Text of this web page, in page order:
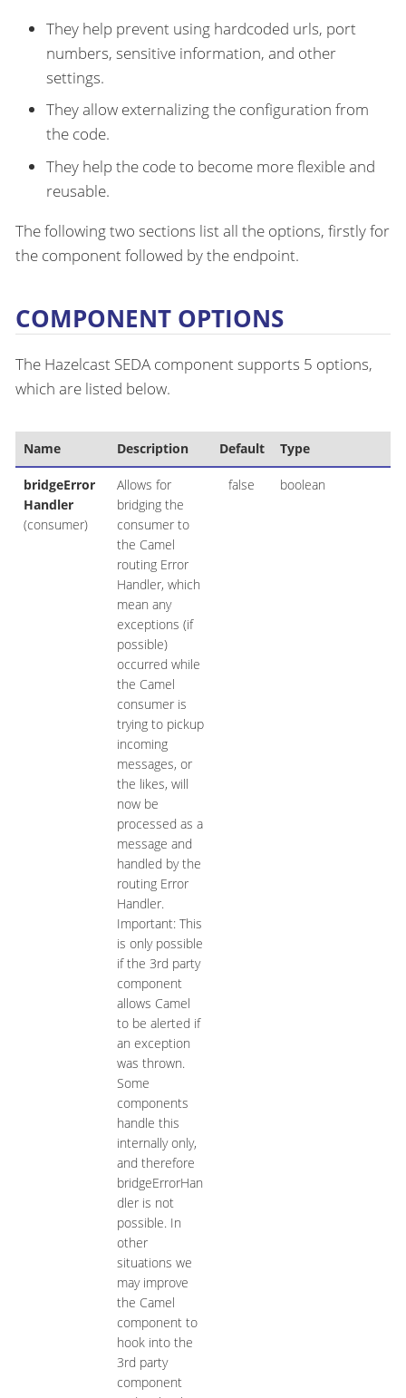
They help prevent using hardcoded urls, port
numbers, sensitive information, and other
settings.
They allow externalizing the configuration from
the code.
They help the code to become more flexible and
reusable.
The following two sections list all the options, firstly for
the component followed by the endpoint.
COMPONENT OPTIONS
The Hazelcast SEDA component supports 5 options,
which are listed below.
Name Description Default Type
bridgeError
Handler
(consumer)
Allows for
bridging the
consumer to
the Camel
routing Error
Handler, which
mean any
exceptions (if
possible)
occurred while
the Camel
consumer is
trying to pickup
incoming
messages, or
the likes, will
now be
processed as a
message and
handled by the
routing Error
Handler.
Important: This
is only possible
if the 3rd party
component
allows Camel
to be alerted if
an exception
was thrown.
Some
components
handle this
internally only,
and therefore
bridgeErrorHan
dler is not
possible. In
other
situations we
may improve
the Camel
component to
hook into the
3rd party
component
false boolean